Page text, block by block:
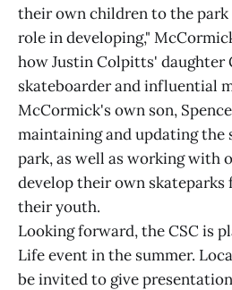
their own children to the
role in developing,"
how Justin Colpitts' daughter
skateboarder and influential
McCormick's own son,
maintaining and updating the
park, as well as working with
develop their own
their youth.
Looking forward, the CSC is
Life event in the summer.
be invited to give